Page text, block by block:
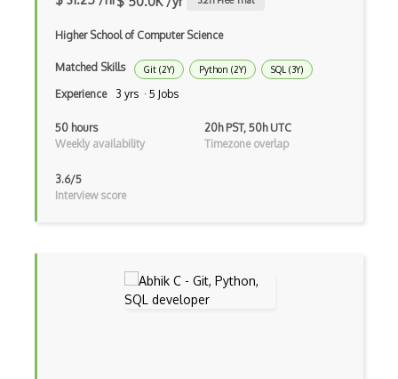
Logs
Lubuntu
Lvm
Mac OS X
Memory Leaks
Higher School of Computer Science
Matched Skills Git (2Y) Python (2Y) SQL (3Y)
Experience 3 yrs · 5 Jobs
50 hours
Weekly availability
20h PST, 50h UTC
Timezone overlap
3.6/5
Interview score